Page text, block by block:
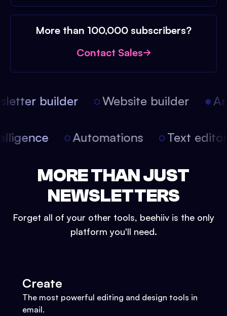
More than 100,000 subscribers?
Contact Sales
builder Website builder
Automations Text
MORE THAN JUST
NEWSLETTERS
Forget all of your other tools, beehiiv is the only
platform you'll need.
Create
The most powerful editing and design tools in
email.